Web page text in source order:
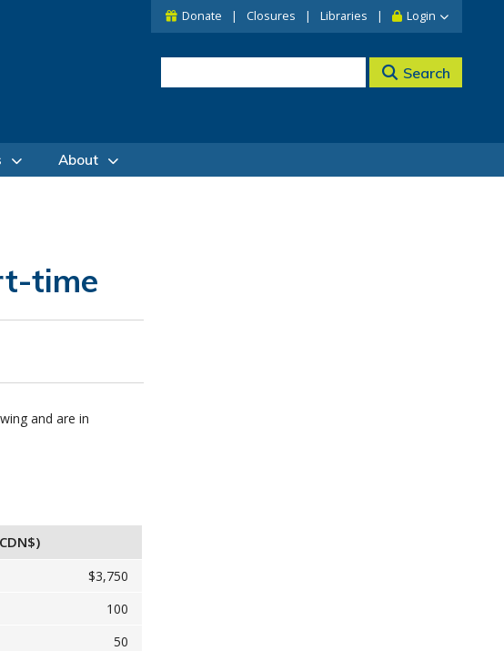
Donate Closures Libraries Login
Search
About
time
and are in
$3,750
100
50